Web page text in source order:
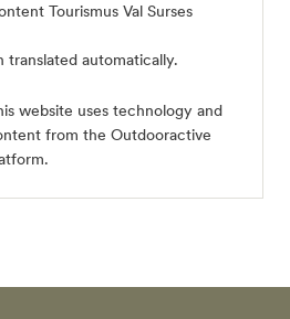
Tourismus Val Surses
translated automatically.
website uses technology and
from the Outdooractive